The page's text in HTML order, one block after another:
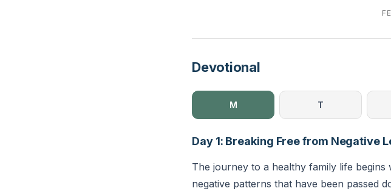
Devotional
M T
Day 1: Breaking Free from Negative
The journey to a healthy family life
negative patterns that have been passed